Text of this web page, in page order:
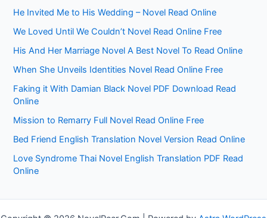
He Invited Me to His Wedding – Novel Read Online
We Loved Until We Couldn’t Novel Read Online Free
His And Her Marriage Novel A Best Novel To Read Online
When She Unveils Identities Novel Read Online Free
Faking it With Damian Black Novel PDF Download Read
Online
Mission to Remarry Full Novel Read Online Free
Bed Friend English Translation Novel Version Read Online
Love Syndrome Thai Novel English Translation PDF Read
Online